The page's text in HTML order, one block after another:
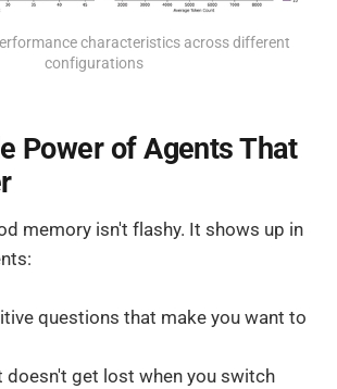
characteristics across different
configurations
Power of Agents That
memory isn't flashy. It shows up in
questions that make you want to
doesn't get lost when you switch